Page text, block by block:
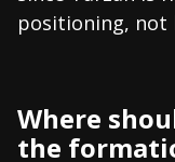
positioning, not
Where
the